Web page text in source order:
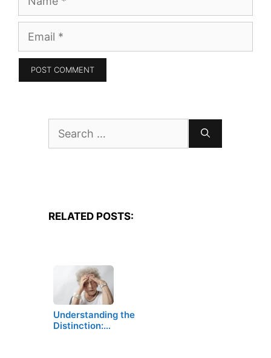
Email
Search
for:
RELATED POSTS:
Understanding the
Distinction:…